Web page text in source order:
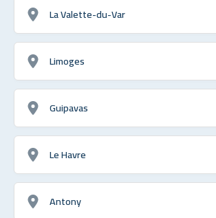
La Valette-du-Var
Limoges
Guipavas
Le Havre
Antony